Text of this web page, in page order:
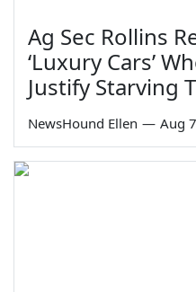
Ag Sec Rollins
‘Luxury Cars’
Justify Starving
NewsHound Ellen — Aug